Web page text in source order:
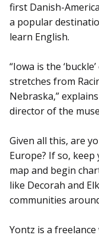
first Danish-
a popular
learn English.
“Iowa is the
stretches from
Nebraska,”
director of the
Given all this, are
Europe? If so,
map and begin
like Decorah and
communities
Yontz is a